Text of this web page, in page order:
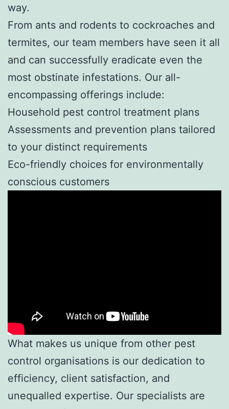
way.
From ants and rodents to cockroaches and
termites, our team members have seen it all
and can successfully eradicate even the
most obstinate infestations. Our all-
encompassing offerings include:
Household pest control treatment plans
Assessments and prevention plans tailored
to your distinct requirements
Eco-friendly choices for environmentally
conscious customers
What makes us unique from other pest
control organisations is our dedication to
efficiency, client satisfaction, and
unequalled expertise. Our specialists are